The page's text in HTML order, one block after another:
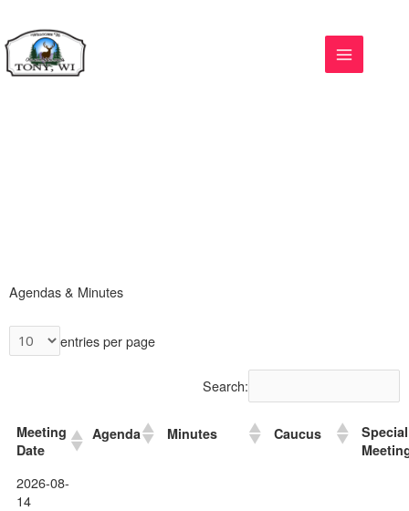
content
Agendas & Minutes
entries per page
Search:
Meeting
Date
Agenda Minutes Caucus
Special
2026-08-
14